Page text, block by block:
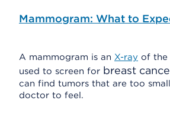
Mammogram: What to
A mammogram is an X-ray of the
used to screen for breast
can find tumors that are too
doctor to feel.